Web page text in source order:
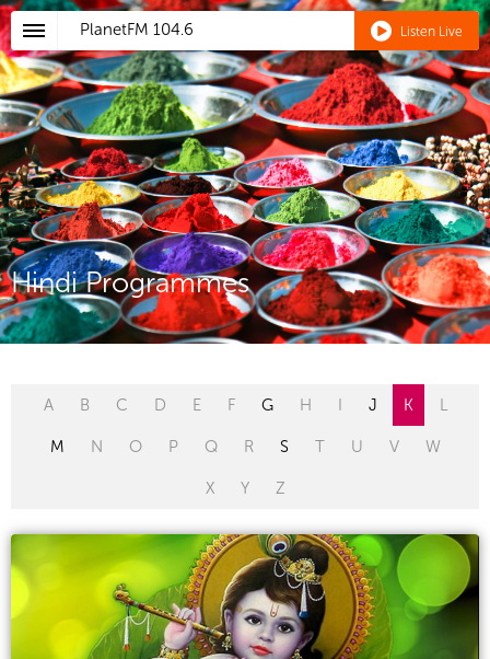
PlanetFM 104.6 Listen Live
Hindi Programmes
A B C D E F G H I J K L
M N O P Q R S T U V W
X Y Z